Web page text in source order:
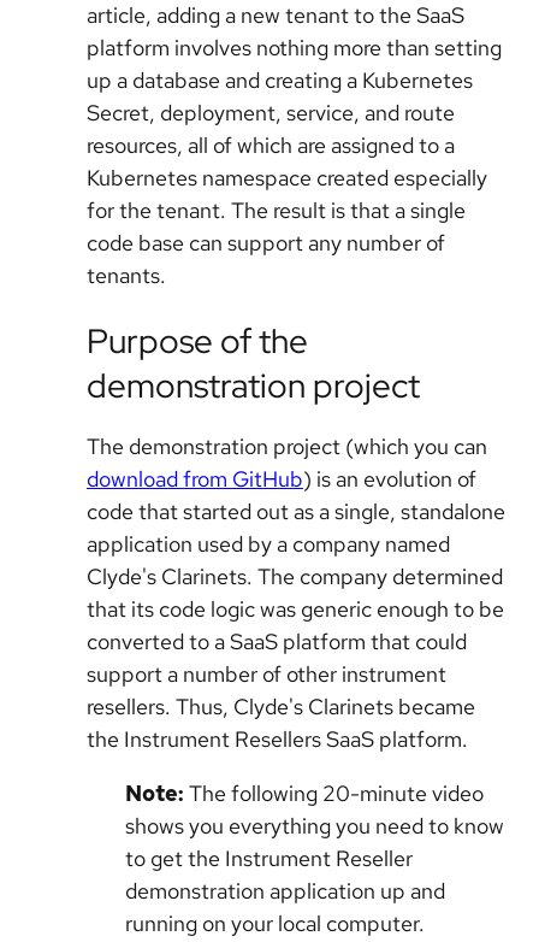
article, adding a new tenant to the SaaS
platform involves nothing more than setting
up a database and creating a Kubernetes
Secret, deployment, service, and route
resources, all of which are assigned to a
Kubernetes namespace created especially
for the tenant. The result is that a single
code base can support any number of
tenants.
Purpose of the
demonstration project
The demonstration project (which you can
download from GitHub) is an evolution of
code that started out as a single, standalone
application used by a company named
Clyde's Clarinets. The company determined
that its code logic was generic enough to be
converted to a SaaS platform that could
support a number of other instrument
resellers. Thus, Clyde's Clarinets became
the Instrument Resellers SaaS platform.
Note: The following 20-minute video
shows you everything you need to know
to get the Instrument Reseller
demonstration application up and
running on your local computer.